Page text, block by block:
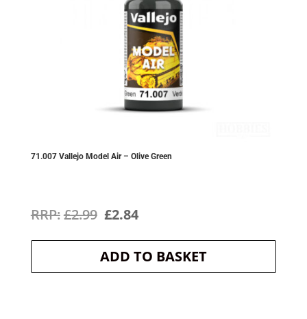
71.007 Vallejo Model Air – Olive Green
£2.99 Original
price
was:
£2.84Current
price
is:
ADD TO BASKET